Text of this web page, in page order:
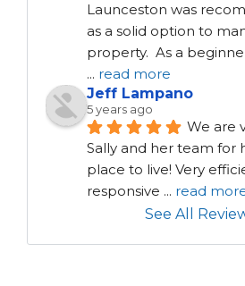
Launceston was
as a solid option to
... read more
Jeff Lampano
5 years ago
We are
Sally and her team for
place to live! Very
responsive ... read
See All